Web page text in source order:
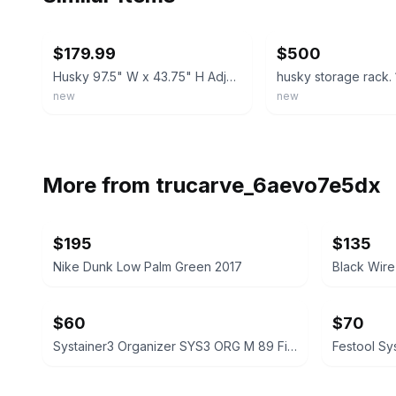
$179.99
Husky 97.5" W x 43.75" H Adjustable Metal Heavy-Duty Garage Storage Rack Black
new
$500
husky storage rack.
new
More from trucarve_6aevo7e5dx
$195
Nike Dunk Low Palm Green 2017
$135
$60
Systainer3 Organizer SYS3 ORG M 89 First Aid
$70